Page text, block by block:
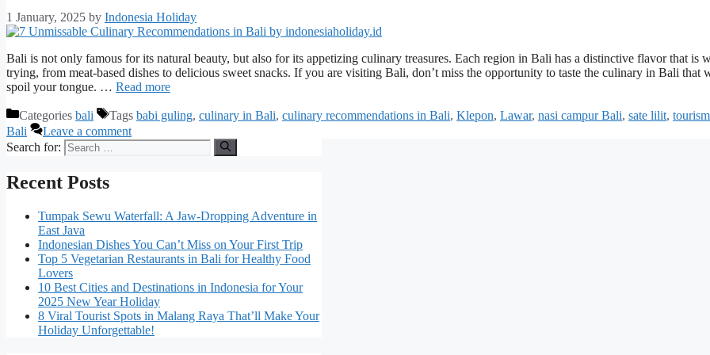
1 January, 2025 by Indonesia Holiday
Bali is not only famous for its natural beauty, but also for its appetizing culinary treasures. Each region in Bali has a distinctive flavor that is
trying, from meat-based dishes to delicious sweet snacks. If you are visiting Bali, don’t miss the opportunity to taste the culinary in Bali that
spoil your tongue. … Read more
Categories bali Tags babi guling, culinary in Bali, culinary recommendations in Bali, Klepon, Lawar, nasi campur Bali, sate lilit,
Bali
Leave a comment
Search for:
Recent Posts
Tumpak Sewu Waterfall: A Jaw-Dropping Adventure in
East Java
Indonesian Dishes You Can’t Miss on Your First Trip
Top 5 Vegetarian Restaurants in Bali for Healthy Food
Lovers
10 Best Cities and Destinations in Indonesia for Your
2025 New Year Holiday
8 Viral Tourist Spots in Malang Raya That’ll Make Your
Holiday Unforgettable!